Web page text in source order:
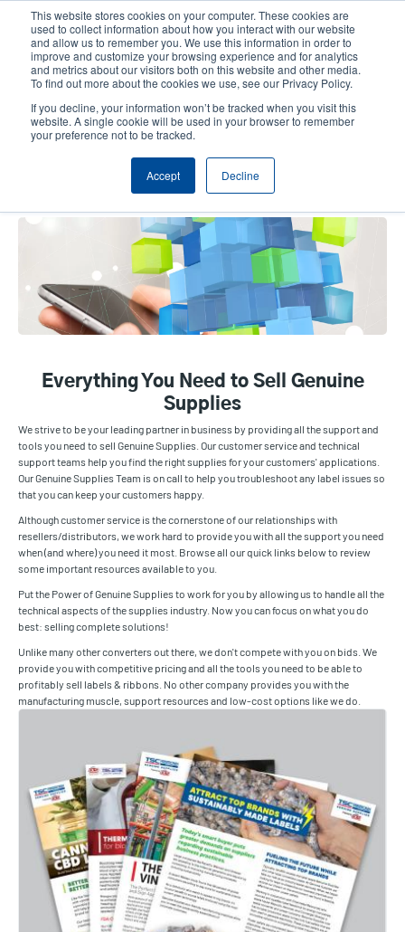
This website stores cookies on your computer. These cookies are
used to collect information about how you interact with our website
and allow us to remember you. We use this information in order to
improve and customize your browsing experience and for analytics
and metrics about our visitors both on this website and other media.
To find out more about the cookies we use, see our Privacy Policy.
If you decline, your information won’t be tracked when you visit this
website. A single cookie will be used in your browser to remember
your preference not to be tracked.
Accept Decline
content
User
account
User
Header
Product Selector Tech Support
Contact Sales
Tools & Resources
Everything You Need to Sell Genuine
Supplies
We strive to be your leading partner in business by providing all the support and
tools you need to sell Genuine Supplies. Our customer service and technical
support teams help you find the right supplies for your customers' applications.
Our Genuine Supplies Team is on call to help you troubleshoot any label issues so
that you can keep your customers happy.
Although customer service is the cornerstone of our relationships with
resellers/distributors, we work hard to provide you with all the support you need
when (and where) you need it most. Browse all our quick links below to review
some important resources available to you.
Put the Power of Genuine Supplies to work for you by allowing us to handle all the
technical aspects of the supplies industry. Now you can focus on what you do
best: selling complete solutions!
Unlike many other converters out there, we don't compete with you on bids. We
provide you with competitive pricing and all the tools you need to be able to
profitably sell labels & ribbons. No other company provides you with the
manufacturing muscle, support resources and low-cost options like we do.